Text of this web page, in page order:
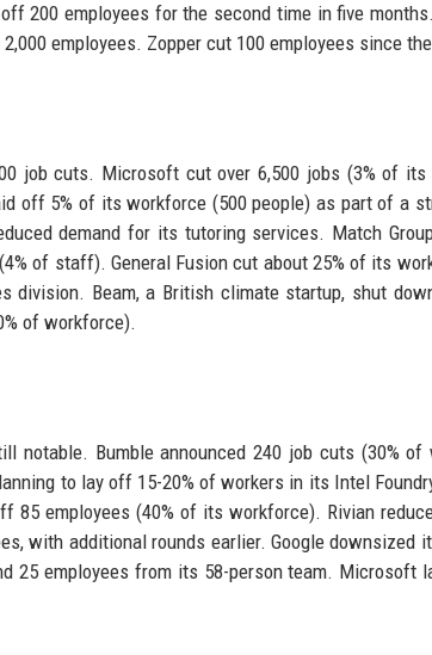
200 employees for the second time in five
employees. Zopper cut 100 employees since
job cuts. Microsoft cut over 6,500 jobs (3% of
off 5% of its workforce (500 people) as part of a
demand for its tutoring services. Match
of staff). General Fusion cut about 25% of its
division. Beam, a British climate startup, shut
of workforce).
notable. Bumble announced 240 job cuts (30%
to lay off 15-20% of workers in its Intel
employees (40% of its workforce). Rivian
with additional rounds earlier. Google downsized
25 employees from its 58-person team.